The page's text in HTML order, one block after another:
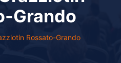
Grando
Rossato-Grando